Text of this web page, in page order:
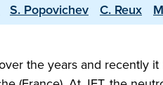
S. Popovichev C. Reux
the years and recently